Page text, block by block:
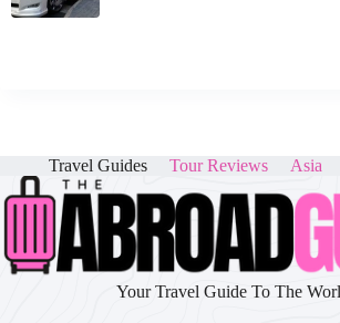
Travel Guides Tour Reviews Asia
Your Travel Guide To The